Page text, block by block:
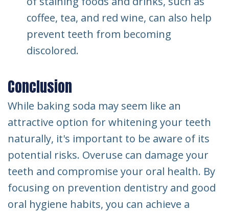
coffee, tea, and red wine, can also help
prevent teeth from becoming
discolored.
Conclusion
While baking soda may seem like an
attractive option for whitening your teeth
naturally, it's important to be aware of its
potential risks. Overuse can damage your
teeth and compromise your oral health. By
focusing on prevention dentistry and good
oral hygiene habits, you can achieve a